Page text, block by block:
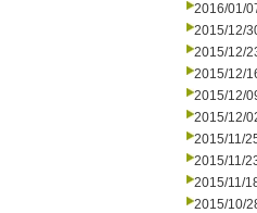
2016/01/
2015/12/
2015/12/
2015/12/
2015/12/
2015/12/
2015/11/
2015/11/
2015/11/
2015/10/